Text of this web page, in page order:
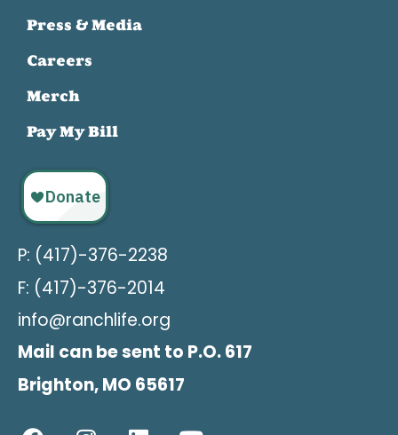
Press & Media
Careers
Merch
Pay My Bill
P: (417)-376-2238
F: (417)-376-2014
info@ranchlife.org
Mail can be sent to P.O. 617
Brighton, MO 65617